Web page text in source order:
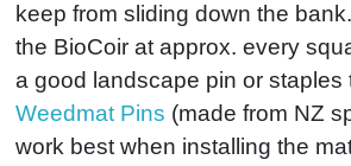
keep from sliding down the
the BioCoir at approx. every
a good landscape pin or staples
Weedmat Pins (made from NZ
work best when installing the